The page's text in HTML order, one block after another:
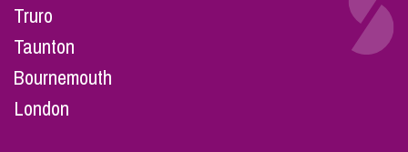
Truro
Taunton
Bournemouth
London